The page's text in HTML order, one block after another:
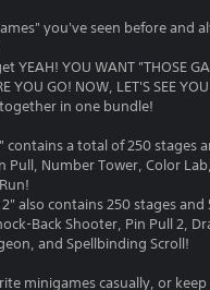
you've seen before and
YEAH! YOU WANT "THOSE
YOU GO! NOW, LET'S SEE
together in one bundle!
contains a total of 250 stages
Pull, Number Tower, Color
also contains 250 stages and
Back Shooter, Pin Pull 2,
and Spellbinding Scroll!
minigames casually, or